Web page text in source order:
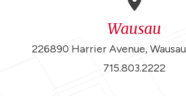
Wausau
226890 Harrier Avenue,
715.803.2222